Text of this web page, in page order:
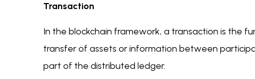
Transaction
In the blockchain framework, a transaction is the
transfer of assets or information between
part of the distributed ledger.